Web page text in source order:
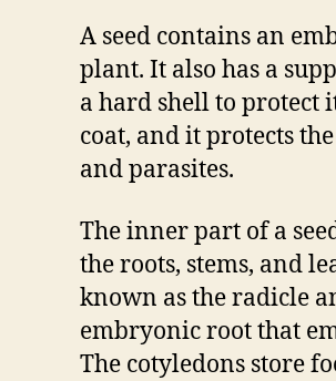
A seed contains an
plant. It also has a
a hard shell to protect
coat, and it protects
and parasites.
The inner part of a
the roots, stems, and
known as the radicle
embryonic root that
The cotyledons store